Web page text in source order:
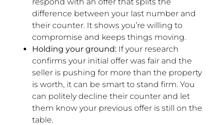
difference between your last number and
their counter. It shows you’re willing to
compromise and keeps things moving.
Holding your ground: If your research
confirms your initial offer was fair and the
seller is pushing for more than the property
is worth, it can be smart to stand firm. You
can politely decline their counter and let
them know your previous offer is still on the
table.